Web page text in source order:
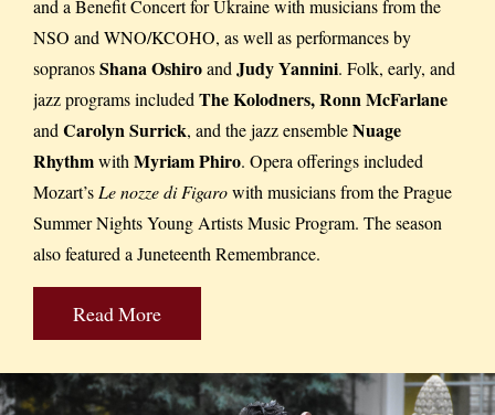
and a Benefit Concert for Ukraine with musicians from the
NSO and WNO/KCOHO, as well as performances by
sopranosShana Oshiroand Judy Yannini. Folk, early, and
jazz programs included The Kolodners, Ronn McFarlane
andCarolyn Surrick, and the jazz ensembleNuage
Rhythmwith Myriam Phiro. Opera offerings included
Mozart’s Le nozze di Figarowith musicians from the Prague
Summer Nights Young Artists Music Program. The season
also featured a Juneteenth Remembrance.
Read More